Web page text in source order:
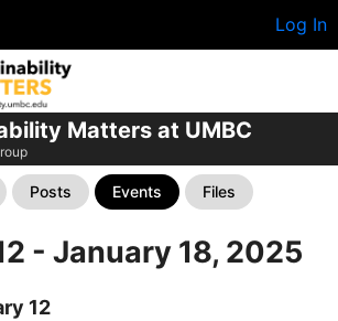
Log In
Matters at UMBC
Posts Events Files
- January 18, 2025
12